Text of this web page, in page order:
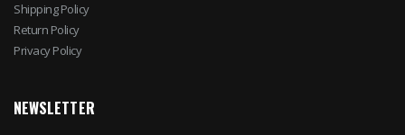
Shipping Policy
Return Policy
Privacy Policy
NEWSLETTER